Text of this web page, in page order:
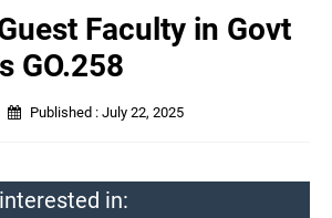
Faculty in Govt
GO.258
Published : July 22, 2025
in: